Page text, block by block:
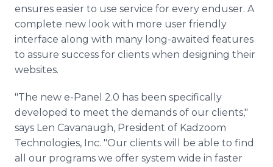
ensures easier to use service for every enduser. A
complete new look with more user friendly
interface along with many long-awaited features
to assure success for clients when designing their
websites.
"The new e-Panel 2.0 has been specifically
developed to meet the demands of our clients,"
says Len Cavanaugh, President of Kadzoom
Technologies, Inc. "Our clients will be able to find
all our programs we offer system wide in faster